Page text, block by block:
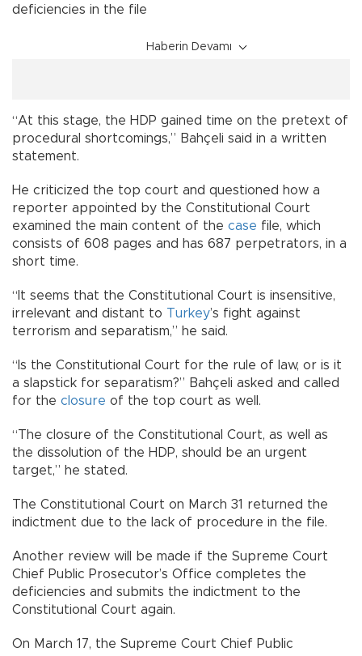
deficiencies in the file
Haberin Devamı
“At this stage, the HDP gained time on the pretext of
procedural shortcomings,” Bahçeli said in a written
statement.
He criticized the top court and questioned how a
reporter appointed by the Constitutional Court
examined the main content of the case file, which
consists of 608 pages and has 687 perpetrators, in a
short time.
“It seems that the Constitutional Court is insensitive,
irrelevant and distant to Turkey’s fight against
terrorism and separatism,” he said.
“Is the Constitutional Court for the rule of law, or is it
a slapstick for separatism?” Bahçeli asked and called
for the closure of the top court as well.
“The closure of the Constitutional Court, as well as
the dissolution of the HDP, should be an urgent
target,” he stated.
The Constitutional Court on March 31 returned the
indictment due to the lack of procedure in the file.
Another review will be made if the Supreme Court
Chief Public Prosecutor’s Office completes the
deficiencies and submits the indictment to the
Constitutional Court again.
On March 17, the Supreme Court Chief Public